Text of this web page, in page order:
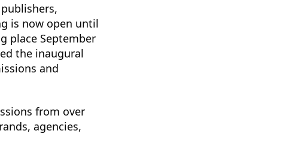
is now open until
place September
the inaugural
and
from over
agencies,